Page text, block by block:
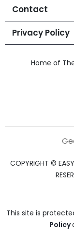
Contact
Privacy Policy
Home of
COPYRIGHT ©
This site is
Policy